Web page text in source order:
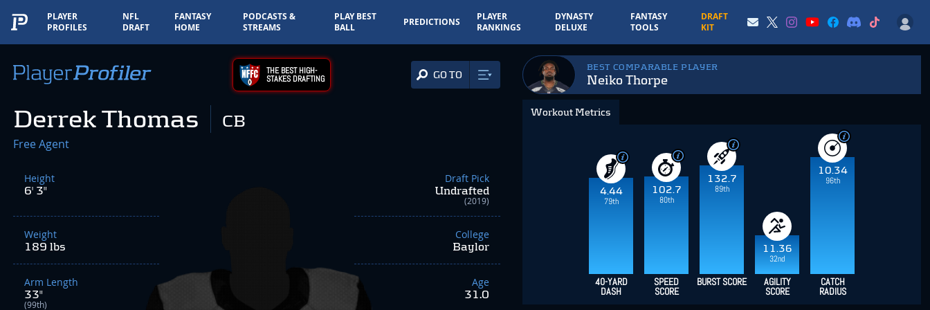
PLAYER
PROFILES
NFL
DRAFT
FANTASY
HOME
PODCASTS &
STREAMS
PLAY BEST
BALL
PREDICTIONS
PLAYER
RANKINGS
DYNASTY
DELUXE
FANTASY
TOOLS
DRAFT
KIT
THE BEST HIGH-
STAKES DRAFTING GO TO
Derrek Thomas CB
Free Agent
Height
6' 3"
Weight
189 lbs
Arm Length
33"
(99th)
Draft Pick
Undrafted
(2019)
College
Baylor
Age
31.0
BEST COMPARABLE PLAYER
Neiko Thorpe
Workout Metrics
4.44
79th
102.7
80th
132.7
89th
11.36
32nd
10.34
96th
40-YARD
DASH
SPEED
SCORE
BURST SCORE AGILITY
SCORE
CATCH
RADIUS